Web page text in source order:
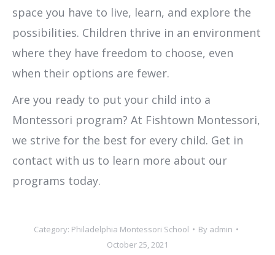
space you have to live, learn, and explore the
possibilities. Children thrive in an environment
where they have freedom to choose, even
when their options are fewer.
Are you ready to put your child into a
Montessori program? At Fishtown Montessori,
we strive for the best for every child. Get in
contact with us to learn more about our
programs today.
Category: Philadelphia Montessori School By admin
October 25, 2021